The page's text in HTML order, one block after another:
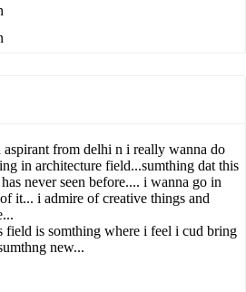
aspirant from delhi n i really wanna do
in architecture field...sumthing dat this
never seen before.... i wanna go in
it... i admire of creative things and
field is somthing where i feel i cud bring
new...